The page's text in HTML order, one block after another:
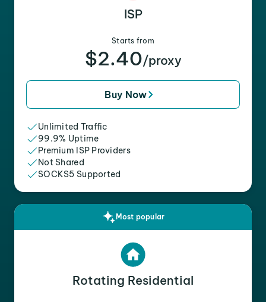
ISP
Starts from
$2.40/proxy
Buy Now
Unlimited Traffic
99.9% Uptime
Premium ISP Providers
Not Shared
SOCKS5 Supported
Most popular
Rotating Residential